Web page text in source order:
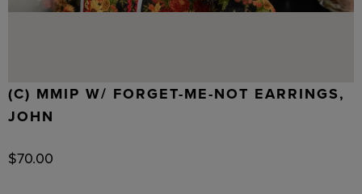
(C) MMIP W/ FORGET-ME-NOT EARRINGS,
JOHN
$70.00